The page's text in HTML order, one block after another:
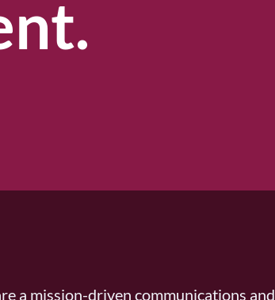
a mission-driven communications and